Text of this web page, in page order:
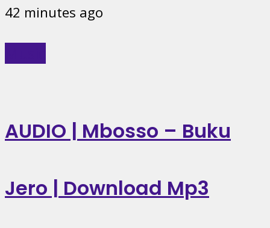
42 minutes ago
AUDIO | Mbosso – Buku
Jero | Download Mp3